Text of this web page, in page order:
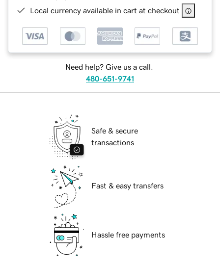
Local currency available in cart at checkout
Need help? Give us a call.
480-651-9741
Safe & secure
transactions
Fast & easy transfers
Hassle free payments